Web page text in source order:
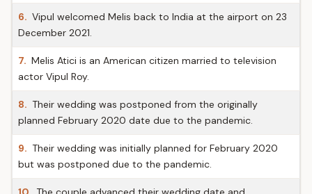
6. Vipul welcomed Melis back to India at the airport on 23
December 2021.
7. Melis Atici is an American citizen married to television
actor Vipul Roy.
8. Their wedding was postponed from the originally
planned February 2020 date due to the pandemic.
9. Their wedding was initially planned for February 2020
but was postponed due to the pandemic.